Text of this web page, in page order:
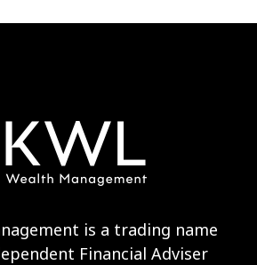
is a trading name
Financial Adviser